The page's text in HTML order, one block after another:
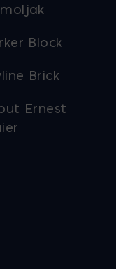
Block
Brick
Ernest